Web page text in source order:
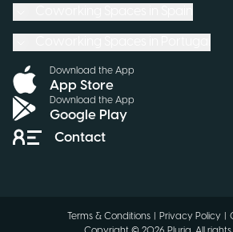
Download the App
App Store
Download the App
Google Play
Contact
Terms & Conditions Privacy Policy